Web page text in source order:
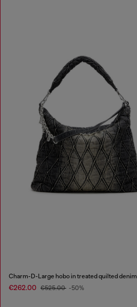
Charm-D-Large hobo in treated quilted denim
€262.00 €525.00 -50%